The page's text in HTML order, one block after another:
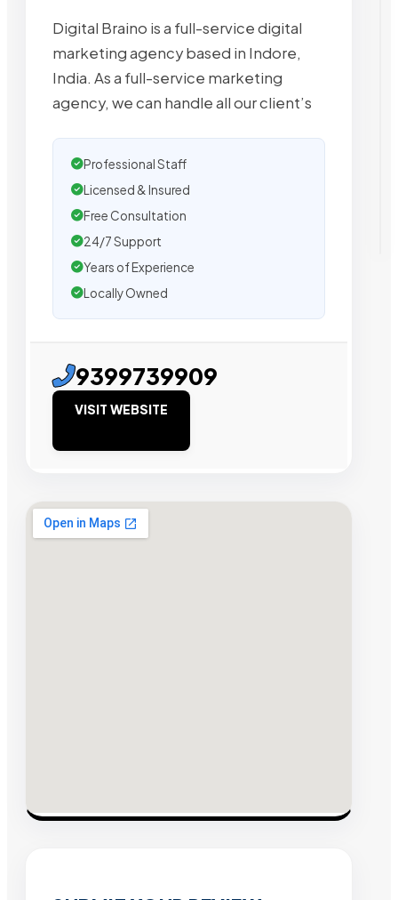
Digital Braino is a full-service digital
marketing agency based in Indore,
India. As a full-service marketing
agency, we can handle all our client’s
Professional Staff
Licensed & Insured
Free Consultation
24/7 Support
Years of Experience
Locally Owned
9399739909
VISIT WEBSITE